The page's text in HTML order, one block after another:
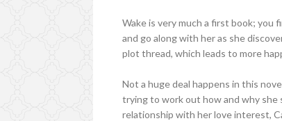
Wake is very much a first book; you
and go along with her as she
plot thread, which leads to more
Not a huge deal happens in this
trying to work out how and why she
relationship with her love interest,